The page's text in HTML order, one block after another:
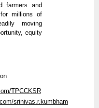
farmers and
millions of
moving
equity
TPCCKSR
srinivas.r.kumbham